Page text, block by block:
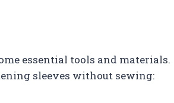
essential tools and materials.
sleeves without sewing: